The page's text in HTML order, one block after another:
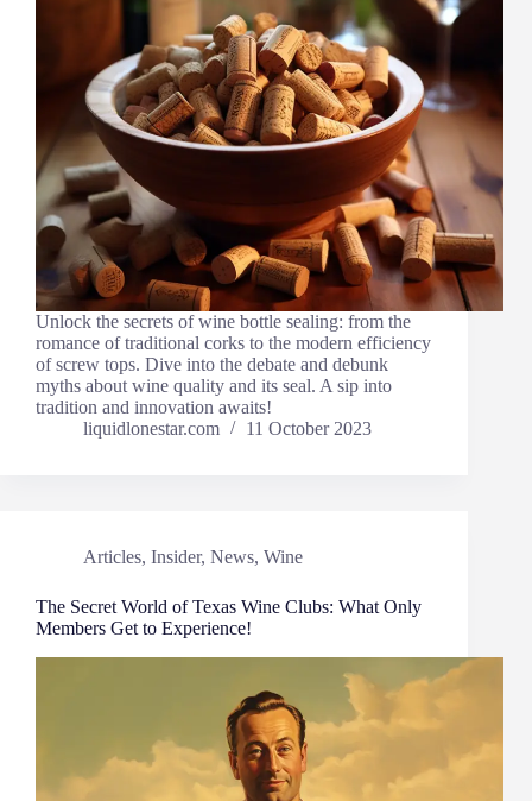
Unlock the secrets of wine bottle sealing: from the
romance of traditional corks to the modern efficiency
of screw tops. Dive into the debate and debunk
myths about wine quality and its seal. A sip into
tradition and innovation awaits!
liquidlonestar.com
11 October 2023
Articles, Insider, News, Wine
The Secret World of Texas Wine Clubs: What Only
Members Get to Experience!​